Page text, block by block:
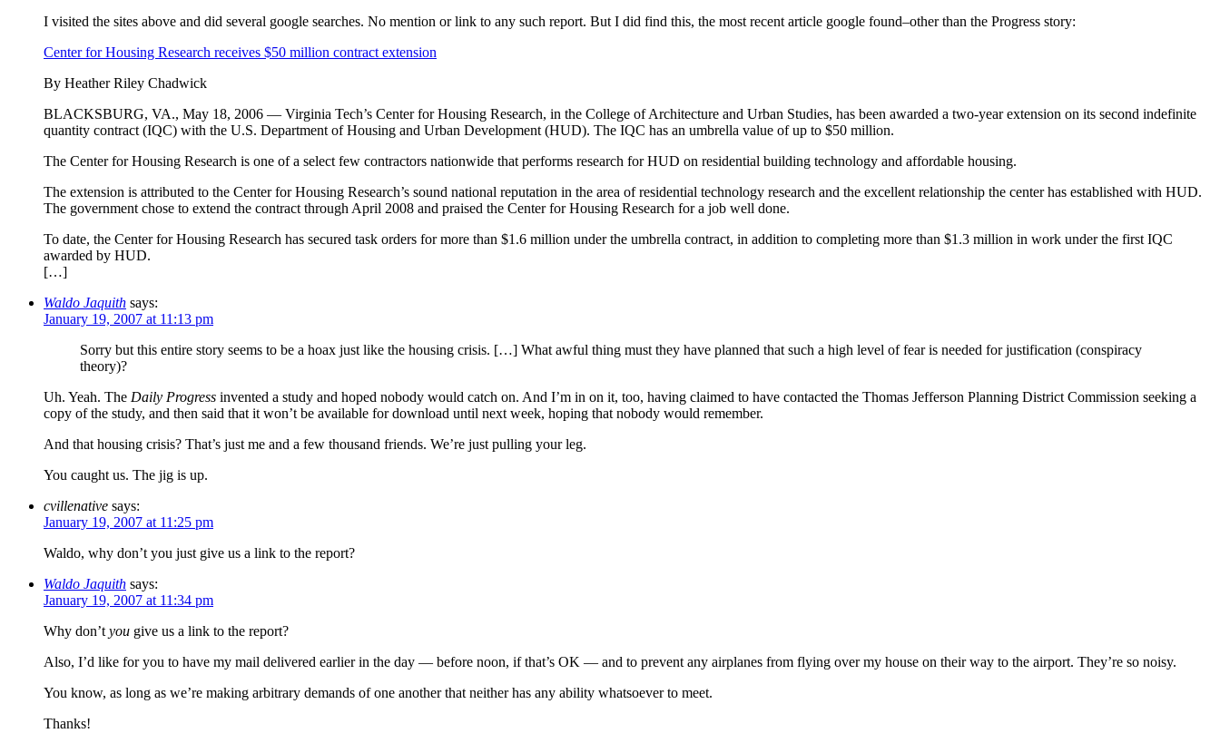
I visited the sites above and did several google searches. No mention or link to any such report. But I did find this, the most recent article google found–other than the Progress story:
Center for Housing Research receives $50 million contract extension
By Heather Riley Chadwick
BLACKSBURG, VA., May 18, 2006 — Virginia Tech’s Center for Housing Research, in the College of Architecture and Urban Studies, has been awarded a two-year extension on its second indefinite
quantity contract (IQC) with the U.S. Department of Housing and Urban Development (HUD). The IQC has an umbrella value of up to $50 million.
The Center for Housing Research is one of a select few contractors nationwide that performs research for HUD on residential building technology and affordable housing.
The extension is attributed to the Center for Housing Research’s sound national reputation in the area of residential technology research and the excellent relationship the center has established with HUD.
The government chose to extend the contract through April 2008 and praised the Center for Housing Research for a job well done.
To date, the Center for Housing Research has secured task orders for more than $1.6 million under the umbrella contract, in addition to completing more than $1.3 million in work under the first IQC
awarded by HUD.
[…]
Waldo Jaquith says:
January 19, 2007 at 11:13 pm
Sorry but this entire story seems to be a hoax just like the housing crisis. […] What awful thing must they have planned that such a high level of fear is needed for justification (conspiracy
theory)?
Uh. Yeah. The Daily Progress invented a study and hoped nobody would catch on. And I’m in on it, too, having claimed to have contacted the Thomas Jefferson Planning District Commission seeking a
copy of the study, and then said that it won’t be available for download until next week, hoping that nobody would remember.
And that housing crisis? That’s just me and a few thousand friends. We’re just pulling your leg.
You caught us. The jig is up.
cvillenative says:
January 19, 2007 at 11:25 pm
Waldo, why don’t you just give us a link to the report?
Waldo Jaquith says:
January 19, 2007 at 11:34 pm
Why don’tyou give us a link to the report?
Also, I’d like for you to have my mail delivered earlier in the day — before noon, if that’s OK — and to prevent any airplanes from flying over my house on their way to the airport. They’re so noisy.
You know, as long as we’re making arbitrary demands of one another that neither has any ability whatsoever to meet.
Thanks!